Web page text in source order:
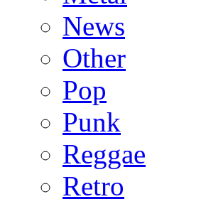
News
Other
Pop
Punk
Reggae
Retro